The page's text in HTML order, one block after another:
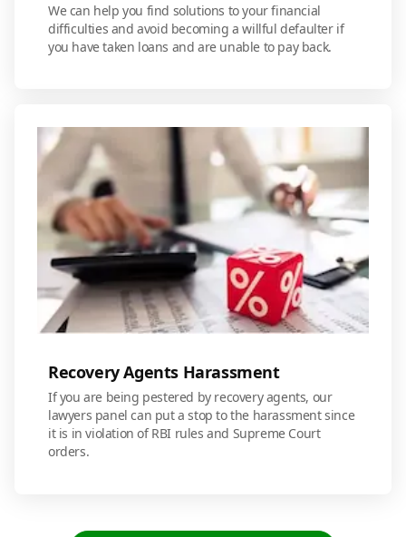
We can help you find solutions to your financial
difficulties and avoid becoming a willful defaulter if
you have taken loans and are unable to pay back.
Recovery Agents Harassment
If you are being pestered by recovery agents, our
lawyers panel can put a stop to the harassment since
it is in violation of RBI rules and Supreme Court
orders.